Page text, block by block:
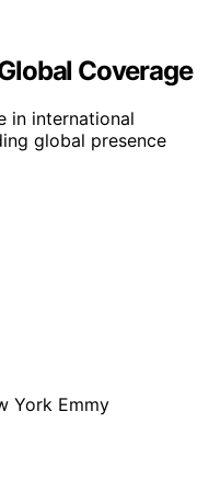
Coverage
in international
global presence